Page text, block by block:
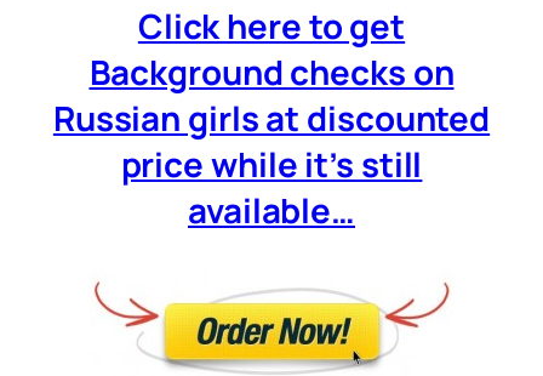
Click here to get
Background checks on
Russian girls at discounted
price while it’s still
available…